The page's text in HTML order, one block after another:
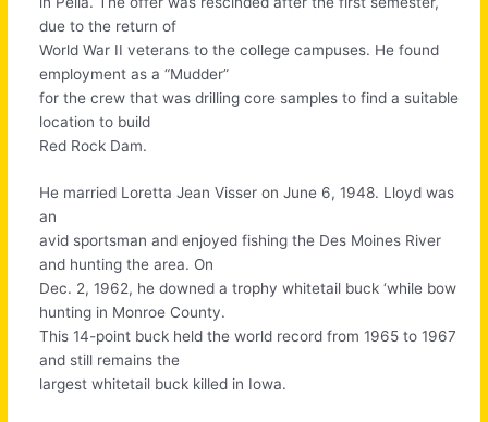
due to the return of
World War II veterans to the college campuses. He found
employment as a “Mudder”
for the crew that was drilling core samples to find a suitable
location to build
Red Rock Dam.
He married Loretta Jean Visser on June 6, 1948. Lloyd was
an
avid sportsman and enjoyed fishing the Des Moines River
and hunting the area. On
Dec. 2, 1962, he downed a trophy whitetail buck ‘while bow
hunting in Monroe County.
This 14-point buck held the world record from 1965 to 1967
and still remains the
largest whitetail buck killed in Iowa.